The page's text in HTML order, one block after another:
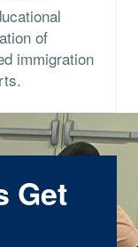
of
immigration
Get